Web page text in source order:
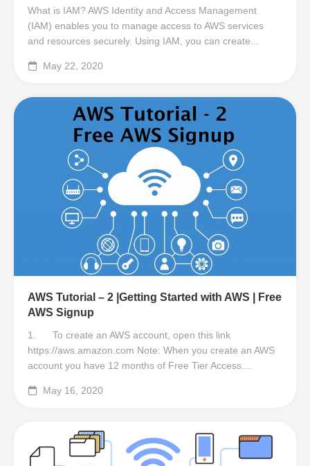
What is IAM? AWS Identity and Access Management
(IAM) enables you to manage access to AWS services
and resources securely. Using IAM, you can create...
May 22, 2020
AWS Tutorial – 2 |Getting Started with AWS | Free
AWS Signup
1. To create an AWS account, open this link
https://aws.amazon.com Note: When you create an AWS
account you have 12 months of Free Tier Access....
May 16, 2020